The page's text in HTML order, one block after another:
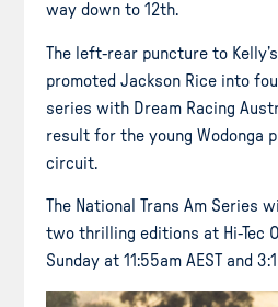
way down to 12th.
The left-rear puncture to
promoted Jackson Rice into
series with Dream Racing
result for the young Wodonga
circuit.
The National Trans Am Series
two thrilling editions at Hi-Tec
Sunday at 11:55am AEST and